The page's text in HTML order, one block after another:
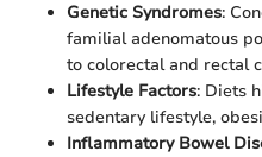
Genetic Syndromes:
familial adenomatous
to colorectal and rectal
Lifestyle Factors: Diets
sedentary lifestyle,
Inflammatory Bowel